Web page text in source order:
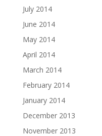
July 2014
June 2014
May 2014
April 2014
March 2014
February 2014
January 2014
December 2013
November 2013